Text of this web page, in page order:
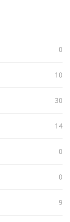
0
10
30
14
0
0
9